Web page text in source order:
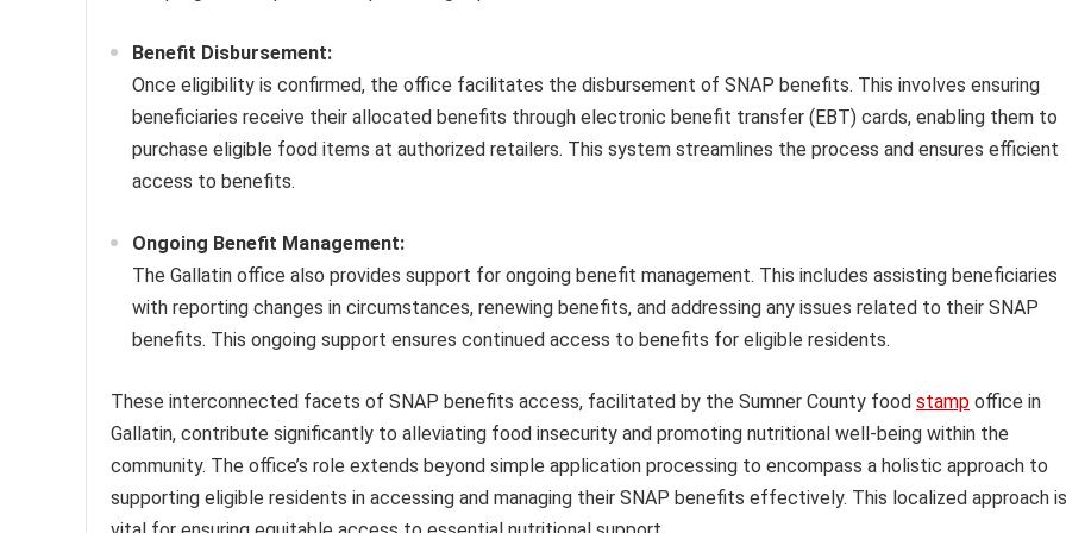
Benefit Disbursement:
Once eligibility is confirmed, the office facilitates the disbursement of SNAP benefits. This involves ensuring
beneficiaries receive their allocated benefits through electronic benefit transfer (EBT) cards, enabling them to
purchase eligible food items at authorized retailers. This system streamlines the process and ensures efficient
access to benefits.
Ongoing Benefit Management:
The Gallatin office also provides support for ongoing benefit management. This includes assisting beneficiaries
with reporting changes in circumstances, renewing benefits, and addressing any issues related to their SNAP
benefits. This ongoing support ensures continued access to benefits for eligible residents.
These interconnected facets of SNAP benefits access, facilitated by the Sumner County food stamp office in
Gallatin, contribute significantly to alleviating food insecurity and promoting nutritional well-being within the
community. The office’s role extends beyond simple application processing to encompass a holistic approach to
supporting eligible residents in accessing and managing their SNAP benefits effectively. This localized approach is